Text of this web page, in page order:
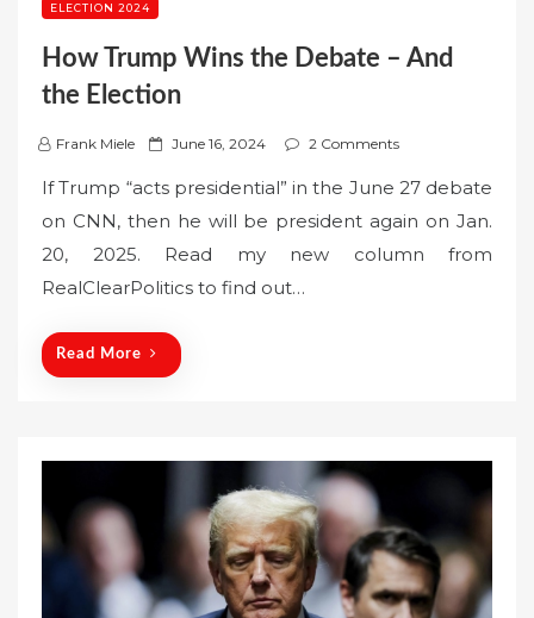
ELECTION 2024
How Trump Wins the Debate – And
the Election
Frank Miele
P
s
t
e
d
June 16, 2024 2 Comments
If Trump “acts presidential” in the June 27 debate
on CNN, then he will be president again on Jan.
20, 2025. Read my new column from
RealClearPolitics to find out…
Read More